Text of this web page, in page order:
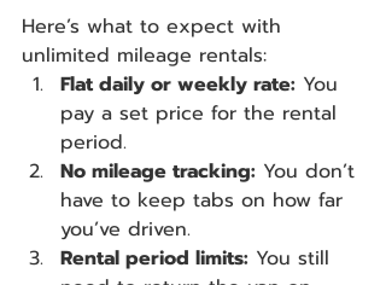
Here’s what to expect with
unlimited mileage rentals:
Flat daily or weekly rate: You
pay a set price for the rental
period.
No mileage tracking: You don’t
have to keep tabs on how far
you’ve driven.
Rental period limits: You still